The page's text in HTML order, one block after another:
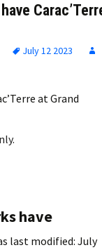
July 12 2023
at Grand
have
last modified: July